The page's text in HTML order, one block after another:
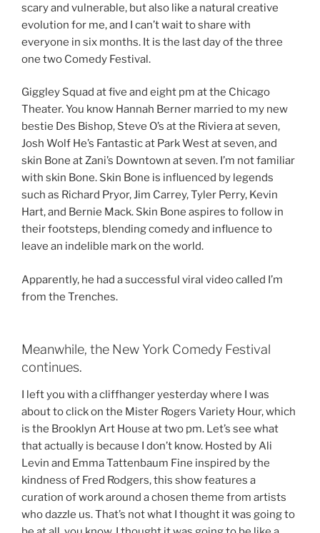
scary and vulnerable, but also like a natural creative
evolution for me, and I can’t wait to share with
everyone in six months. It is the last day of the three
one two Comedy Festival.
Giggley Squad at five and eight pm at the Chicago
Theater. You know Hannah Berner married to my new
bestie Des Bishop, Steve O’s at the Riviera at seven,
Josh Wolf He’s Fantastic at Park West at seven, and
skin Bone at Zani’s Downtown at seven. I’m not familiar
with skin Bone. Skin Bone is influenced by legends
such as Richard Pryor, Jim Carrey, Tyler Perry, Kevin
Hart, and Bernie Mack. Skin Bone aspires to follow in
their footsteps, blending comedy and influence to
leave an indelible mark on the world.
Apparently, he had a successful viral video called I’m
from the Trenches.
Meanwhile, the New York Comedy Festival
continues.
I left you with a cliffhanger yesterday where I was
about to click on the Mister Rogers Variety Hour, which
is the Brooklyn Art House at two pm. Let’s see what
that actually is because I don’t know. Hosted by Ali
Levin and Emma Tattenbaum Fine inspired by the
kindness of Fred Rodgers, this show features a
curation of work around a chosen theme from artists
who dazzle us. That’s not what I thought it was going to